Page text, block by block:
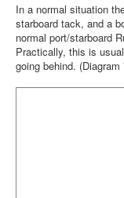
In a normal situation
starboard tack, and a
normal port/starboard
Practically, this is
going behind. (Diagram